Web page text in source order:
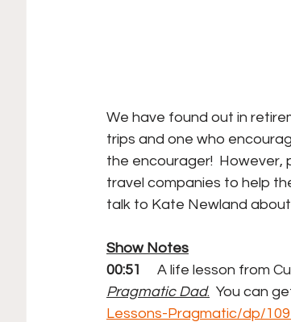
We have found out in
trips and one who
the encourager!  However,
travel companies to help
talk to Kate Newland
Show Notes
00:51
A life lesson from
Pragmatic Dad.
You can
Lessons-Pragmatic/dp/